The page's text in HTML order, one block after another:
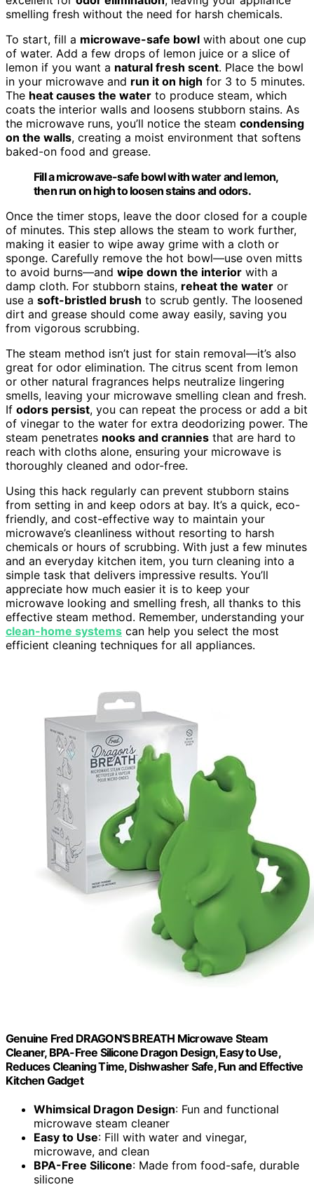
smelling fresh without the need for harsh chemicals.
To start, fill a microwave-safe bowl with about one cup
of water. Add a few drops of lemon juice or a slice of
lemon if you want a natural fresh scent. Place the bowl
in your microwave and run it on high for 3 to 5 minutes.
The heat causes the water to produce steam, which
coats the interior walls and loosens stubborn stains. As
the microwave runs, you’ll notice the steam condensing
on the walls, creating a moist environment that softens
baked-on food and grease.
Fill a microwave-safe bowl with water and lemon,
then run on high to loosen stains and odors.
Once the timer stops, leave the door closed for a couple
of minutes. This step allows the steam to work further,
making it easier to wipe away grime with a cloth or
sponge. Carefully remove the hot bowl—use oven mitts
to avoid burns—and wipe down the interior with a
damp cloth. For stubborn stains, reheat the water or
use a soft-bristled brush to scrub gently. The loosened
dirt and grease should come away easily, saving you
from vigorous scrubbing.
The steam method isn’t just for stain removal—it’s also
great for odor elimination. The citrus scent from lemon
or other natural fragrances helps neutralize lingering
smells, leaving your microwave smelling clean and fresh.
If odors persist, you can repeat the process or add a bit
of vinegar to the water for extra deodorizing power. The
steam penetrates nooks and crannies that are hard to
reach with cloths alone, ensuring your microwave is
thoroughly cleaned and odor-free.
Using this hack regularly can prevent stubborn stains
from setting in and keep odors at bay. It’s a quick, eco-
friendly, and cost-effective way to maintain your
microwave’s cleanliness without resorting to harsh
chemicals or hours of scrubbing. With just a few minutes
and an everyday kitchen item, you turn cleaning into a
simple task that delivers impressive results. You’ll
appreciate how much easier it is to keep your
microwave looking and smelling fresh, all thanks to this
effective steam method. Remember, understanding your
clean-home systems can help you select the most
efficient cleaning techniques for all appliances.
Genuine Fred DRAGON'S BREATH Microwave Steam
Cleaner, BPA-Free Silicone Dragon Design, Easy to Use,
Reduces Cleaning Time, Dishwasher Safe, Fun and Effective
Kitchen Gadget
Whimsical Dragon Design: Fun and functional
microwave steam cleaner
Easy to Use: Fill with water and vinegar,
microwave, and clean
BPA-Free Silicone: Made from food-safe, durable
silicone